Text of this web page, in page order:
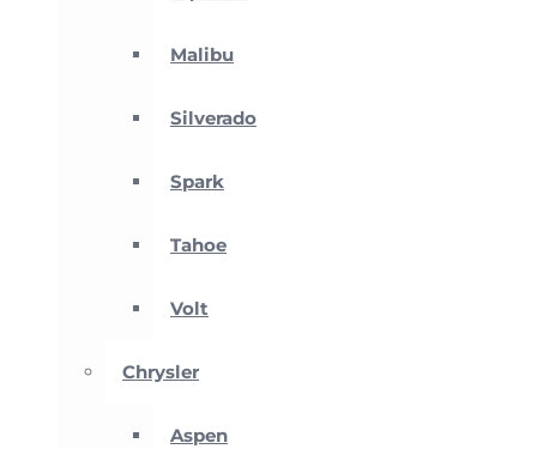
Malibu
Silverado
Spark
Tahoe
Volt
Chrysler
Aspen